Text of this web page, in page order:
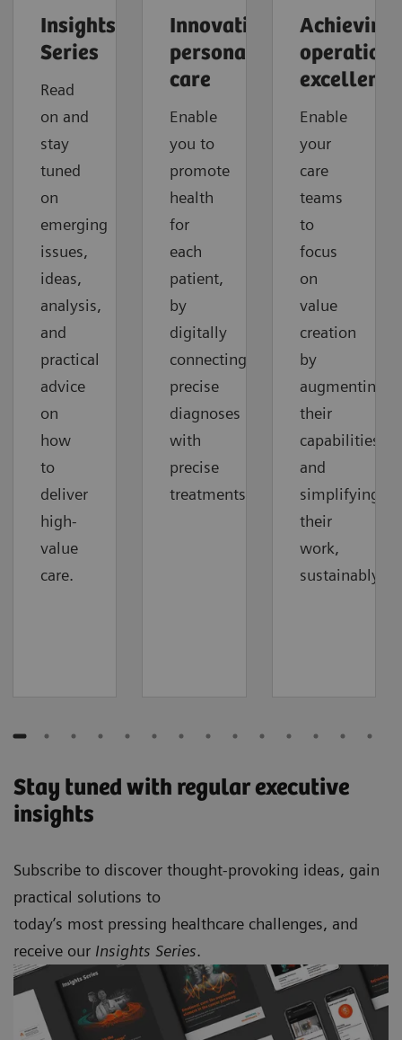
Insights
Series
Read
on and
stay
tuned
on
emerging
issues,
ideas,
analysis,
and
practical
advice
on
how
to
deliver
high-
value
care.
Innovating
personalized
care
Enable
you to
promote
health
for
each
patient,
by
digitally
connecting
precise
diagnoses
with
precise
treatments.
Achieving
excellence
Enable
your
care
teams
to
focus
on
value
creation
by
augmenting
their
capabilities
and
simplifying
their
work,
sustainably.
Stay tuned with regular executive
insights
Subscribe to discover thought-provoking ideas, gain
practical solutions to
today’s most pressing healthcare challenges, and
receive our Insights Series.